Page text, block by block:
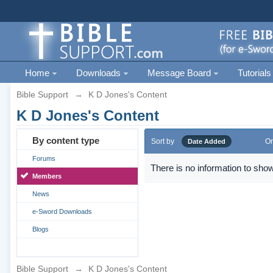
Home Downloads Message Board Tutorials
Bible Support → K D Jones's Content
K D Jones's Content
By content type
Forums
Members
News
e-Sword Downloads
Blogs
Sort by Date Added
There is no information to
Bible Support → K D Jones's Content